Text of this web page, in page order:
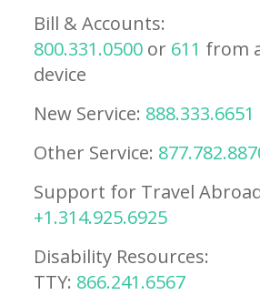
Bill & Accounts:
800.331.0500 or 611 from
device
New Service: 888.333.6651
Other Service:
Support for Travel
+1.314.925.6925
Disability Resources:
TTY: 866.241.6567